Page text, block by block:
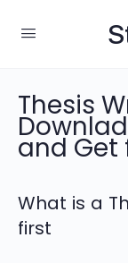
Thesis
and Get
What is a
first